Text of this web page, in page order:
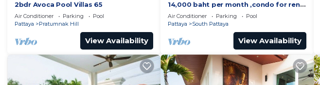
2bdr Avoca Pool Villas 65
Air Conditioner Parking
Pool
Pattaya
Pratumnak Hill
View Availability
14,000 baht per month ,condo for rent
37 sqm. Close supermarket.
Air Conditioner Parking
Pool
Pattaya
South Pattaya
View Availability